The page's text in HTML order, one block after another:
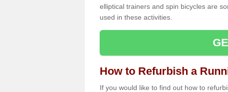
elliptical trainers and spin bicycles are
used in these activities.
How to Refurbish a
If you would like to find out how to